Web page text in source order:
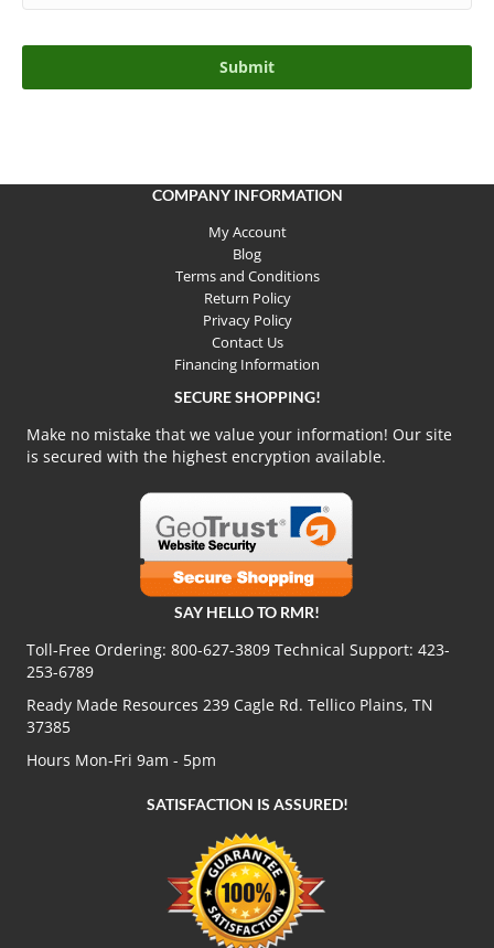
COMPANY INFORMATION
My Account
Blog
Terms and Conditions
Return Policy
Privacy Policy
Contact Us
Financing Information
SECURE SHOPPING!
Make no mistake that we value your information! Our site
is secured with the highest encryption available.
SAY HELLO TO RMR!
Toll-Free Ordering: 800-627-3809 Technical Support: 423-
253-6789
Ready Made Resources 239 Cagle Rd. Tellico Plains, TN
37385
Hours Mon-Fri 9am - 5pm
SATISFACTION IS ASSURED!